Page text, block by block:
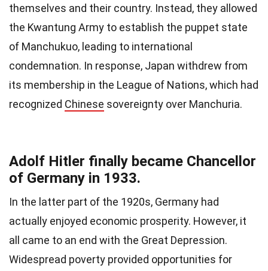
themselves and their country. Instead, they allowed
the Kwantung Army to establish the puppet state
of Manchukuo, leading to international
condemnation. In response, Japan withdrew from
its membership in the League of Nations, which had
recognized Chinese sovereignty over Manchuria.
Adolf Hitler finally became Chancellor
of Germany in 1933.
In the latter part of the 1920s, Germany had
actually enjoyed economic prosperity. However, it
all came to an end with the Great Depression.
Widespread poverty provided opportunities for